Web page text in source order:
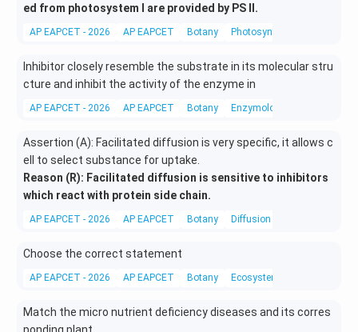
ed from photosystem I are provided by PS II.
AP EAPCET - 2026 AP EAPCET Botany Photosynthesis in higher
Inhibitor closely resemble the substrate in its molecular stru
cture and inhibit the activity of the enzyme in
AP EAPCET - 2026 AP EAPCET Botany Enzymology
Assertion (A): Facilitated diffusion is very specific, it allows c
ell to select substance for uptake.
Reason (R): Facilitated diffusion is sensitive to inhibitors
which react with protein side chain.
AP EAPCET - 2026 AP EAPCET Botany Diffusion
Choose the correct statement
AP EAPCET - 2026 AP EAPCET Botany Ecosystem
Match the micro nutrient deficiency diseases and its corres
ponding plant